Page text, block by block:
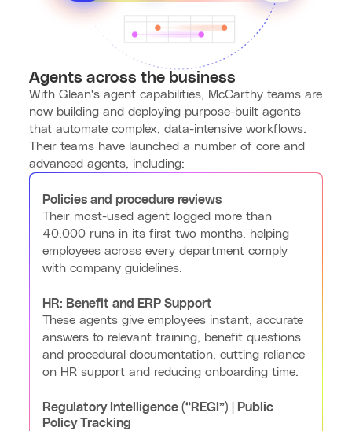
Agents across the business
With Glean's agent capabilities, McCarthy teams are
now building and deploying purpose-built agents
that automate complex, data-intensive workflows.
Their teams have launched a number of core and
advanced agents, including:
Policies and procedure reviews
Their most-used agent logged more than
40,000 runs in its first two months, helping
employees across every department comply
with company guidelines.
HR: Benefit and ERP Support
These agents give employees instant, accurate
answers to relevant training, benefit questions
and procedural documentation, cutting reliance
on HR support and reducing onboarding time.
Regulatory Intelligence (“REGI”) | Public
Policy Tracking